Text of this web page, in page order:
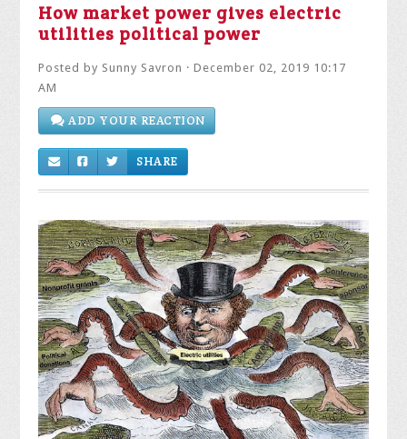
How market power gives electric
utilities political power
Posted by Sunny Savron · December 02, 2019 10:17
AM
ADD YOUR REACTION
SHARE